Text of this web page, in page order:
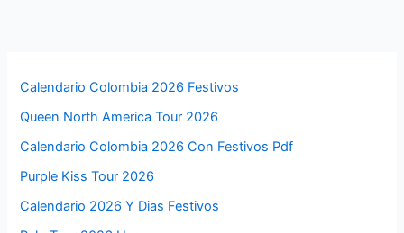
Calendario Colombia 2026 Festivos
Queen North America Tour 2026
Calendario Colombia 2026 Con Festivos Pdf
Purple Kiss Tour 2026
Calendario 2026 Y Dias Festivos